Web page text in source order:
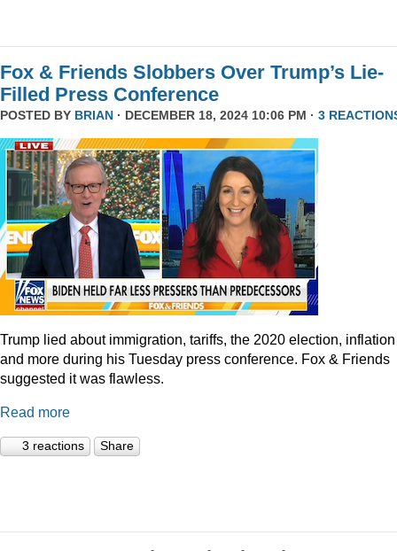
Fox & Friends Slobbers Over Trump’s Lie-
Filled Press Conference
POSTED BY BRIAN · DECEMBER 18, 2024 10:06 PM · 3
Trump lied about immigration, tariffs, the 2020 election, inflation
and more during his Tuesday press conference. Fox & Friends
suggested it was flawless.
Read more
3 reactions Share